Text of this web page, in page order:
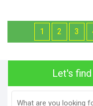
1 2 3
Let's